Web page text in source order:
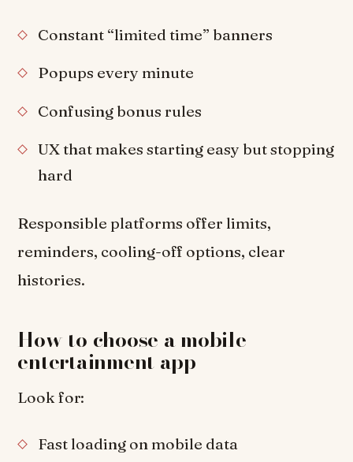
Constant “limited time” banners
Popups every minute
Confusing bonus rules
UX that makes starting easy but stopping
hard
Responsible platforms offer limits,
reminders, cooling-off options, clear
histories.
How to choose a mobile
entertainment app
Look for:
Fast loading on mobile data